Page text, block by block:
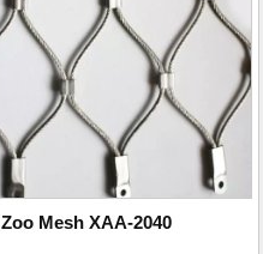
Zoo Mesh XAA-2040